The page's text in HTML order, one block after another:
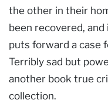
the other in their
been recovered, and
puts forward a case
Terribly sad but
another book true
collection.